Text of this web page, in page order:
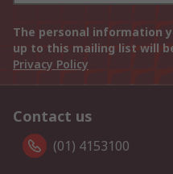
The personal information
up to this mailing list will
Privacy Policy
Contact us
(01) 4153100